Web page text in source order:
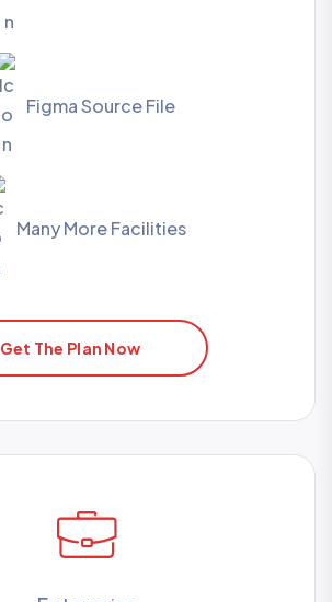
Figma Source File
Many More Facilities
Get The Plan Now